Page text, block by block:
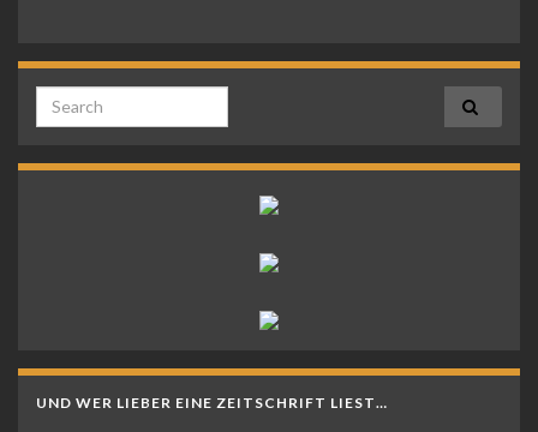
Search for:
UND WER LIEBER EINE ZEITSCHRIFT LIEST…